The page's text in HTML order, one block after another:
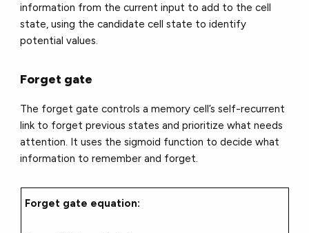
information from the current input to add to the cell
state, using the candidate cell state to identify
potential values.
Forget gate
The forget gate controls a memory cell’s self-recurrent
link to forget previous states and prioritize what needs
attention. It uses the sigmoid function to decide what
information to remember and forget.
Forget gate equation: